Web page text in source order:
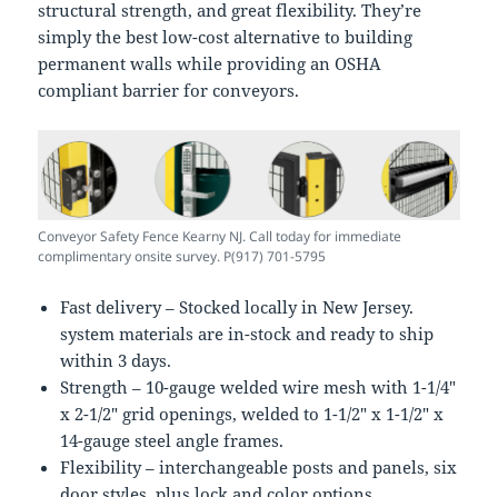
structural strength, and great flexibility. They’re
simply the best low-cost alternative to building
permanent walls while providing an OSHA
compliant barrier for conveyors.
Conveyor Safety Fence Kearny NJ. Call today for immediate
complimentary onsite survey. P(917) 701-5795
Fast delivery – Stocked locally in New Jersey.
system materials are in-stock and ready to ship
within 3 days.
Strength – 10-gauge welded wire mesh with 1-1/4″
x 2-1/2″ grid openings, welded to 1-1/2″ x 1-1/2″ x
14-gauge steel angle frames.
Flexibility – interchangeable posts and panels, six